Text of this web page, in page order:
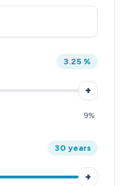
3.25 %
+
9%
30 years
+